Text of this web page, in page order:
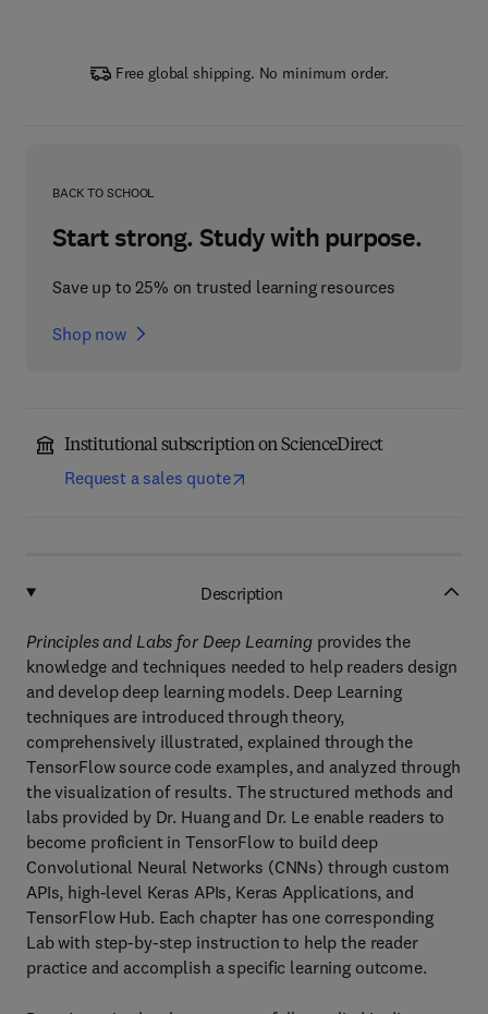
Free global shipping. No minimum order.
BACK TO SCHOOL
Start strong. Study with purpose.
Save up to 25% on trusted learning resources
Shop now
Institutional subscription on ScienceDirect
Request a sales quote
Description
Principles and Labs for Deep Learningprovides the
knowledge and techniques needed to help readers design
and develop deep learning models. Deep Learning
techniques are introduced through theory,
comprehensively illustrated, explained through the
TensorFlow source code examples, and analyzed through
the visualization of results. The structured methods and
labs provided by Dr. Huang and Dr. Le enable readers to
become proficient in TensorFlow to build deep
Convolutional Neural Networks (CNNs) through custom
APIs, high-level Keras APIs, Keras Applications, and
TensorFlow Hub. Each chapter has one corresponding
Lab with step-by-step instruction to help the reader
practice and accomplish a specific learning outcome.